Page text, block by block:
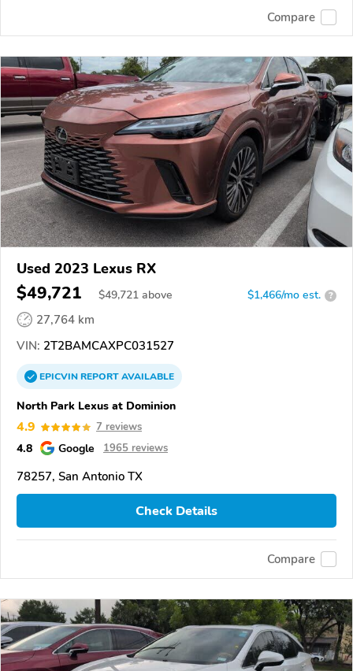
Compare
Used 2023 Lexus RX
$49,721 $49,721 above $1,466/mo est. ?
27,764 km
VIN: 2T2BAMCAXPC031527
EPICVINREPORTAVAILABLE
North Park Lexus at Dominion
4.9 7 reviews
4.8 Google 1965 reviews
78257, San Antonio TX
Check Details
Compare